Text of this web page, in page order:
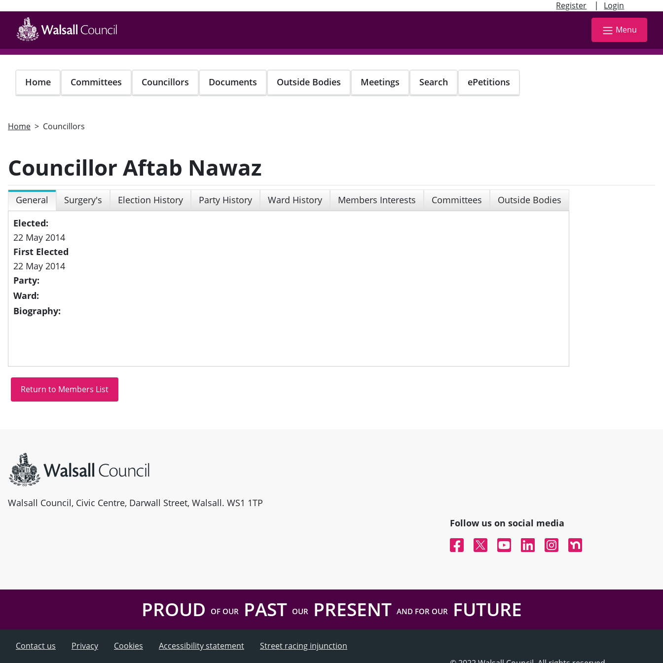
Register | Login
main
content
Menu
Home Committees Councillors Documents Outside Bodies Meetings Search ePetitions
Home Councillors
Councillor Aftab Nawaz
General Surgery's Election History Party History Ward History Members Interests Committees
Outside Bodies
Elected:
22 May 2014
First Elected
22 May 2014
Party:
Ward:
Biography:
Walsall Council, Civic Centre, Darwall Street, Walsall. WS1 1TP
Follow us on social media
FacebookTwitterYouTubeLinked InInstagramNextdoor
PROUD OF OURPAST OURPRESENT AND FOR OURFUTURE
Contact us Privacy Cookies Accessibility statement
Street racing injunction